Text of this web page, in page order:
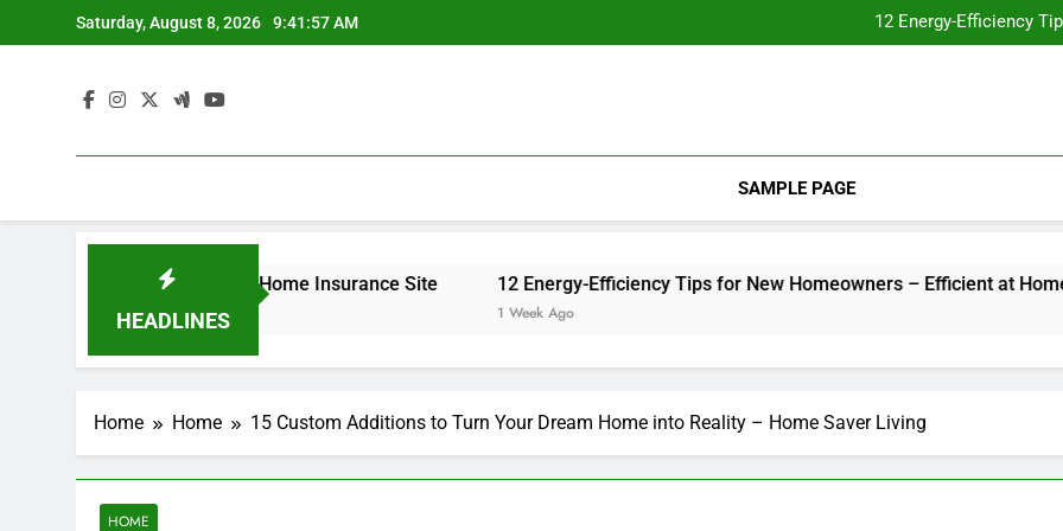
to
Saturday, August 8, 2026 9:41:57 AM
12 Energy-Efficiency
Understanding How Your
Essential Home Upgrades
12 Energy-Efficiency
SAMPLE PAGE
HEADLINES
Insurance Rates – Home Insurance Site 12 Energy-Efficiency Tips for New Homeowners – Efficient at Home
1 Week Ago
Home Home 15 Custom Additions to Turn Your Dream Home into Reality – Home Saver Living
HOME